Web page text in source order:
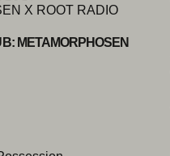
METAMORPHOSEN